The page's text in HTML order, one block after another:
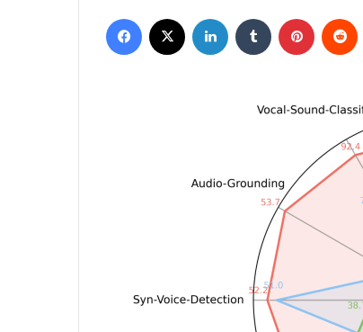
email
Facebook LinkedIn Tumblr Pinterest